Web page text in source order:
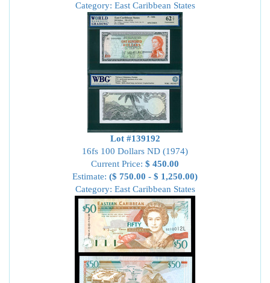
Category: East Caribbean States
Lot #139192
16fs 100 Dollars ND (1974)
Current Price: $ 450.00
Estimate: ($ 750.00 - $ 1,250.00)
Category: East Caribbean States